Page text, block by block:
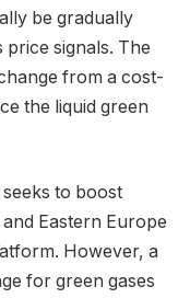
be gradually
price signals. The
from a cost-
the liquid green
to boost
Eastern Europe
However, a
for green gases